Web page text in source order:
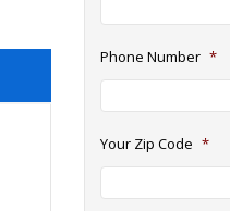
Phone Number *
Your Zip Code *